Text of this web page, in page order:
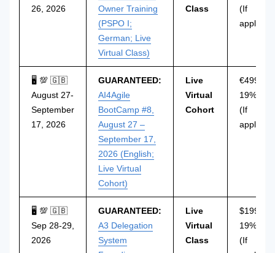
26, 2026
Owner Training
(PSPO I;
German; Live
Virtual Class)
Class
(If
🖥 💯 🇬🇧
August 27-
September
17, 2026
GUARANTEED:
AI4Agile
BootCamp #8,
August 27 –
September 17,
2026 (English;
Live Virtual
Cohort)
Live
Virtual
Cohort
€499
19% VAT
(If
🖥 💯 🇬🇧
Sep 28-29,
2026
GUARANTEED:
A3 Delegation
System
Live
Virtual
Class
$199
19% VAT
(If